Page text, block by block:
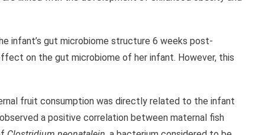
infant’s gut microbiome structure 6 weeks post-
on the gut microbiome of her infant. However, this
fruit consumption was directly related to the infant
a positive correlation between maternal fish